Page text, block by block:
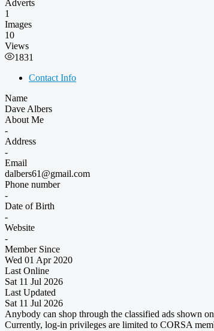
Adverts
1
Images
10
Views
1831
Contact Info
Name
Dave Albers
About Me
-
Address
-
Email
dalbers61@gmail.com
Phone number
-
Date of Birth
-
Website
-
Member Since
Wed 01 Apr 2020
Last Online
Sat 11 Jul 2026
Last Updated
Sat 11 Jul 2026
Anybody can shop through the classified ads shown
Currently, log-in privileges are limited to CORSA